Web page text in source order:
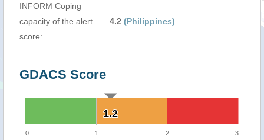
INFORM Coping
capacity of the alert
score:
4.2 (Philippines)
GDACS Score
1.2
1.2
0 1 2 3